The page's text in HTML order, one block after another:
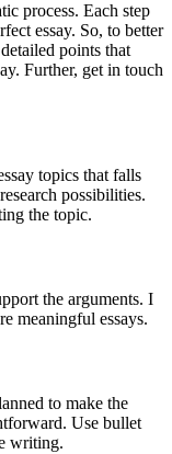
process. Each step
essay. So, to better
points that
Further, get in touch
topics that falls
possibilities.
the topic.
the arguments. I
meaningful essays.
to make the
Use bullet
writing.